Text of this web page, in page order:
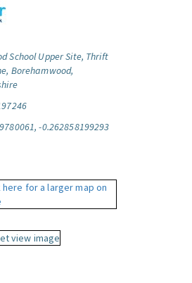
School Upper Site, Thrift
Borehamwood,
-0.262858199293